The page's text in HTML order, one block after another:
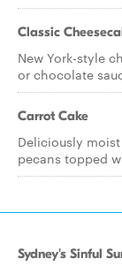
Classic
New York-style
or chocolate
Carrot Cake
Deliciously
pecans topped
Sydney's Sinful